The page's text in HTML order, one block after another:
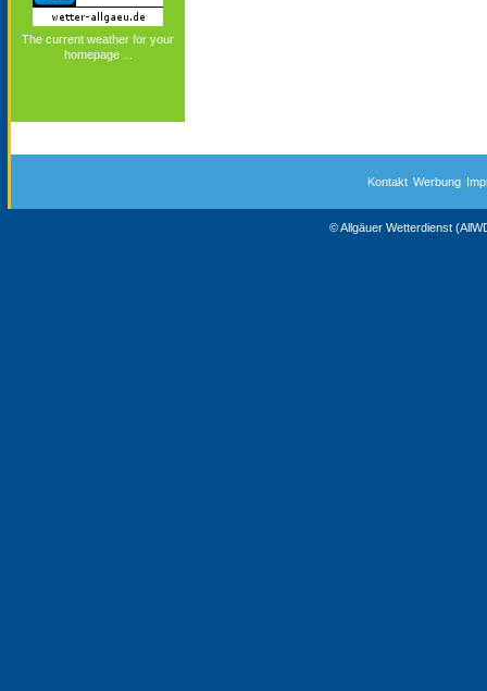
The current weather for your
homepage ...
Kontakt Werbung
© Allgäuer Wetterdienst